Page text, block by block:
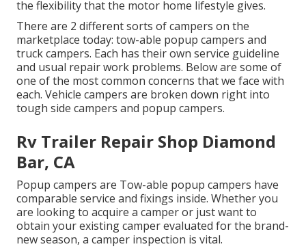
the flexibility that the motor home lifestyle gives.
There are 2 different sorts of campers on the
marketplace today: tow-able popup campers and
truck campers. Each has their own service guideline
and usual repair work problems. Below are some of
one of the most common concerns that we face with
each. Vehicle campers are broken down right into
tough side campers and popup campers.
Rv Trailer Repair Shop Diamond
Bar, CA
Popup campers are Tow-able popup campers have
comparable service and fixings inside. Whether you
are looking to acquire a camper or just want to
obtain your existing camper evaluated for the brand-
new season, a camper inspection is vital.